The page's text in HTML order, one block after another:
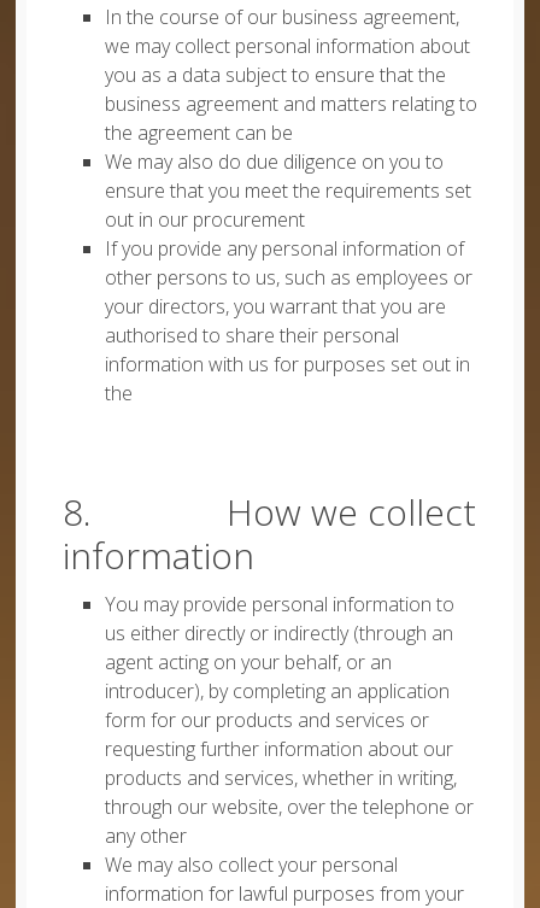
In the course of our business agreement,
we may collect personal information about
you as a data subject to ensure that the
business agreement and matters relating to
the agreement can be
We may also do due diligence on you to
ensure that you meet the requirements set
out in our procurement
If you provide any personal information of
other persons to us, such as employees or
your directors, you warrant that you are
authorised to share their personal
information with us for purposes set out in
the
8. How we collect
information
You may provide personal information to
us either directly or indirectly (through an
agent acting on your behalf, or an
introducer), by completing an application
form for our products and services or
requesting further information about our
products and services, whether in writing,
through our website, over the telephone or
any other
We may also collect your personal
information for lawful purposes from your